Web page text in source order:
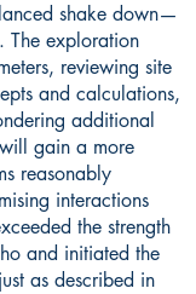
shake down—
The exploration
reviewing site
and calculations,
additional
gain a more
reasonably
interactions
the strength
and initiated the
as described in